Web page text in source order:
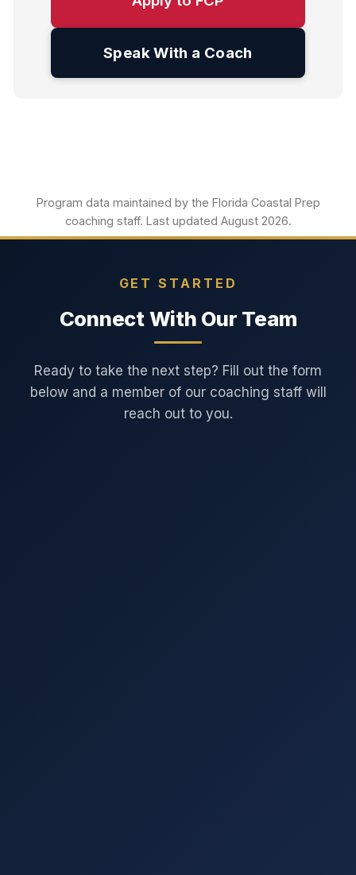
Speak With a Coach
Program data maintained by the Florida Coastal Prep
coaching staff. Last updated August 2026.
GET STARTED
Connect With Our Team
Ready to take the next step? Fill out the form
below and a member of our coaching staff will
reach out to you.